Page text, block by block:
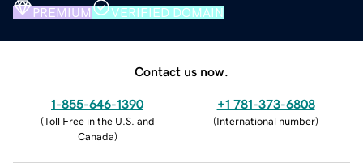
PREMIUM VERIFIED DOMAIN
Contact us now.
1-855-646-1390
(Toll Free in the U.S. and
Canada)
+1 781-373-6808
(International number)